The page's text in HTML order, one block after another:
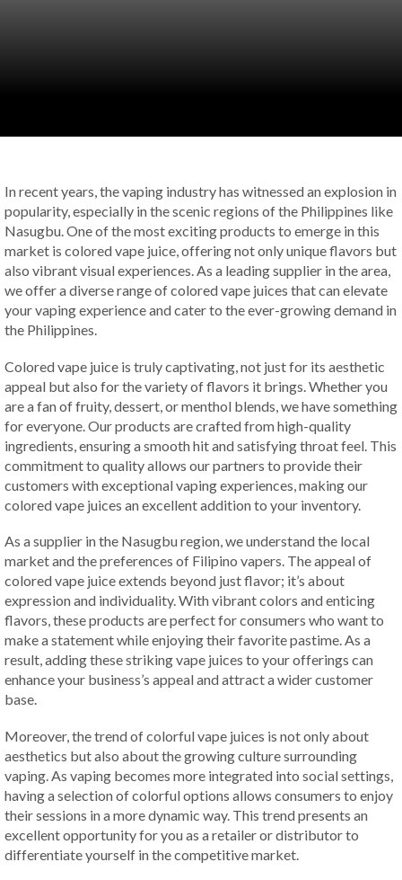
In recent years, the vaping industry has witnessed an explosion in
popularity, especially in the scenic regions of the Philippines like
Nasugbu. One of the most exciting products to emerge in this
market is colored vape juice, offering not only unique flavors but
also vibrant visual experiences. As a leading supplier in the area,
we offer a diverse range of colored vape juices that can elevate
your vaping experience and cater to the ever-growing demand in
the Philippines.
Colored vape juice is truly captivating, not just for its aesthetic
appeal but also for the variety of flavors it brings. Whether you
are a fan of fruity, dessert, or menthol blends, we have something
for everyone. Our products are crafted from high-quality
ingredients, ensuring a smooth hit and satisfying throat feel. This
commitment to quality allows our partners to provide their
customers with exceptional vaping experiences, making our
colored vape juices an excellent addition to your inventory.
As a supplier in the Nasugbu region, we understand the local
market and the preferences of Filipino vapers. The appeal of
colored vape juice extends beyond just flavor; it’s about
expression and individuality. With vibrant colors and enticing
flavors, these products are perfect for consumers who want to
make a statement while enjoying their favorite pastime. As a
result, adding these striking vape juices to your offerings can
enhance your business’s appeal and attract a wider customer
base.
Moreover, the trend of colorful vape juices is not only about
aesthetics but also about the growing culture surrounding
vaping. As vaping becomes more integrated into social settings,
having a selection of colorful options allows consumers to enjoy
their sessions in a more dynamic way. This trend presents an
excellent opportunity for you as a retailer or distributor to
differentiate yourself in the competitive market.